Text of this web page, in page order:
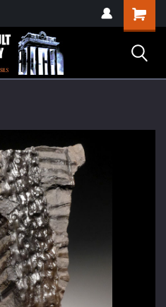
Shopping
Cart